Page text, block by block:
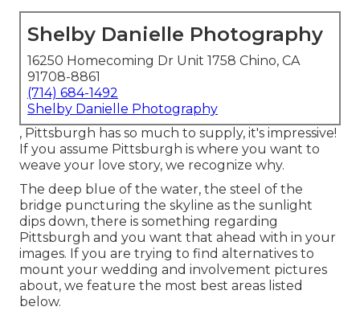
Shelby Danielle Photography
16250 Homecoming Dr Unit 1758 Chino, CA
91708-8861
(714) 684-1492
Shelby Danielle Photography
, Pittsburgh has so much to supply, it's impressive!
If you assume Pittsburgh is where you want to
weave your love story, we recognize why.
The deep blue of the water, the steel of the
bridge puncturing the skyline as the sunlight
dips down, there is something regarding
Pittsburgh and you want that ahead with in your
images. If you are trying to find alternatives to
mount your wedding and involvement pictures
about, we feature the most best areas listed
below.